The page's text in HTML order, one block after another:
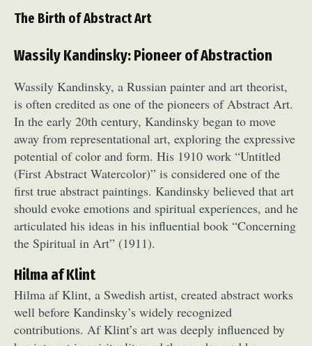
The Birth of Abstract Art
Wassily Kandinsky: Pioneer of Abstraction
Wassily Kandinsky, a Russian painter and art theorist,
is often credited as one of the pioneers of Abstract Art.
In the early 20th century, Kandinsky began to move
away from representational art, exploring the expressive
potential of color and form. His 1910 work “Untitled
(First Abstract Watercolor)” is considered one of the
first true abstract paintings. Kandinsky believed that art
should evoke emotions and spiritual experiences, and he
articulated his ideas in his influential book “Concerning
the Spiritual in Art” (1911).
Hilma af Klint
Hilma af Klint, a Swedish artist, created abstract works
well before Kandinsky’s widely recognized
contributions. Af Klint’s art was deeply influenced by